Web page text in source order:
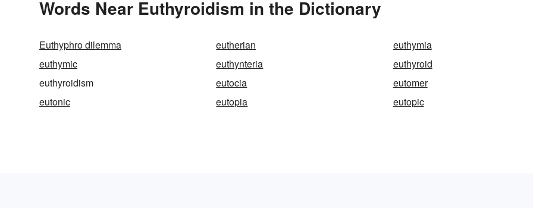
Words Near Euthyroidism in the Dictionary
Euthyphro dilemma eutherian
euthymia
euthymic
euthynteria
euthyroid
euthyroidism
eutocia
eutomer
eutonic
eutopia eutopic